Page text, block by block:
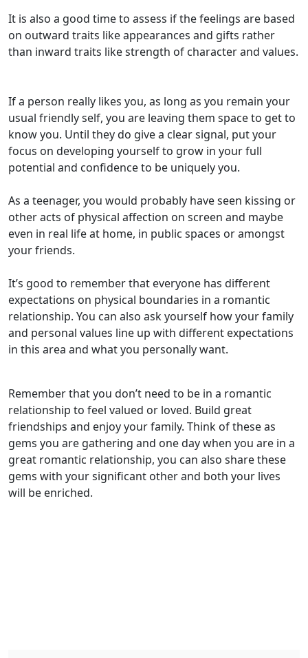
It is also a good time to assess if the feelings are based
on outward traits like appearances and gifts rather
than inward traits like strength of character and values.
If a person really likes you, as long as you remain your
usual friendly self, you are leaving them space to get to
know you. Until they do give a clear signal, put your
focus on developing yourself to grow in your full
potential and confidence to be uniquely you.
As a teenager, you would probably have seen kissing or
other acts of physical affection on screen and maybe
even in real life at home, in public spaces or amongst
your friends.
It’s good to remember that everyone has different
expectations on physical boundaries in a romantic
relationship. You can also ask yourself how your family
and personal values line up with different expectations
in this area and what you personally want.
Remember that you don’t need to be in a romantic
relationship to feel valued or loved. Build great
friendships and enjoy your family. Think of these as
gems you are gathering and one day when you are in a
great romantic relationship, you can also share these
gems with your significant other and both your lives
will be enriched.